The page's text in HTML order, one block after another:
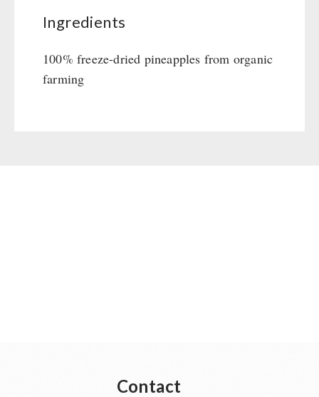
Ingredients
100% freeze-dried pineapples from organic
farming
Contact